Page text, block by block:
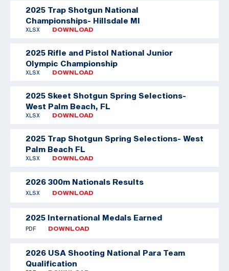
2025 Trap Shotgun National
Championships- Hillsdale MI
XLSX DOWNLOAD
2025 Rifle and Pistol National Junior
Olympic Championship
XLSX DOWNLOAD
2025 Skeet Shotgun Spring Selections-
West Palm Beach, FL
XLSX DOWNLOAD
2025 Trap Shotgun Spring Selections- West
Palm Beach FL
XLSX DOWNLOAD
2026 300m Nationals Results
XLSX DOWNLOAD
2025 International Medals Earned
PDF DOWNLOAD
2026 USA Shooting National Para Team
Qualification